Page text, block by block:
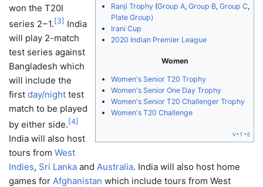
Ranji Trophy (Group A,Group B,Group C,
Plate Group)
Irani Cup
2020 Indian Premier League
Women
Women's Senior T20 Trophy
Women's Senior One Day Trophy
Women's Senior T20 Challenger Trophy
Women's T20 Challenge
v t e
won the T20I
series 2−1. [3] India
will play 2-match
test series against
Bangladesh which
will include the
first day/night test
match to be played
by either side. [4]
India will also host
tours from West
Indies, Sri Lanka and Australia. India will also host home
games for Afghanistan which include tours from West